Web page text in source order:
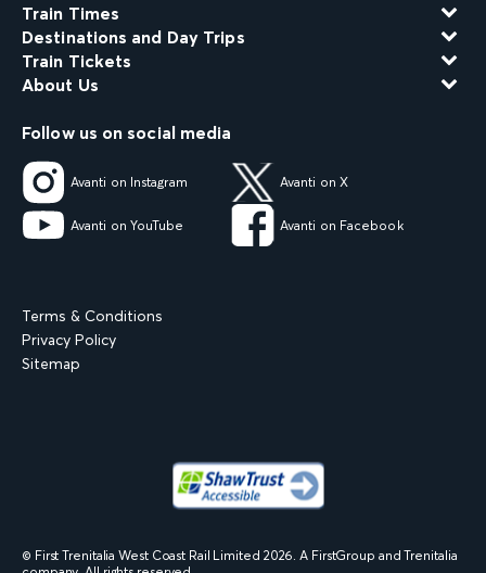
Train Times
Destinations and Day Trips
Train Tickets
About Us
Follow us on social media
Avanti on Instagram Avanti on X
Avanti on YouTube Avanti on Facebook
Terms & Conditions
Privacy Policy
Sitemap
© First Trenitalia West Coast Rail Limited 2026 . A FirstGroup and Trenitalia